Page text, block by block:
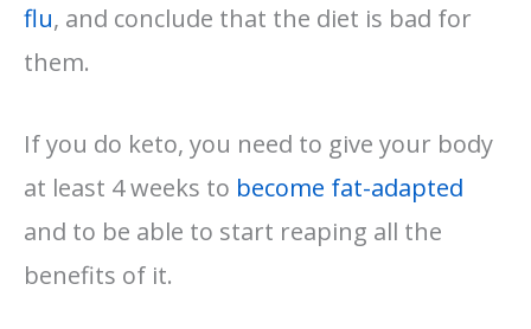
flu, and conclude that the diet is bad for
them.
If you do keto, you need to give your body
at least 4 weeks to become fat-adapted
and to be able to start reaping all the
benefits of it.